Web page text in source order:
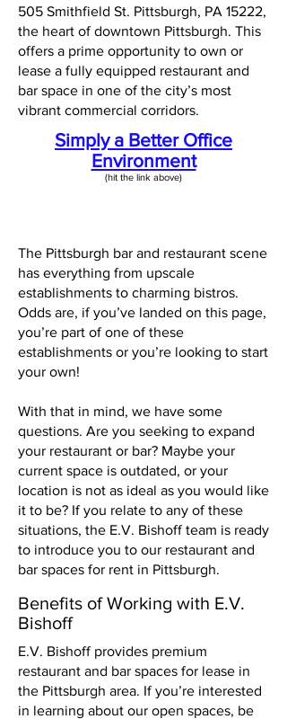
505 Smithfield St. Pittsburgh, PA 15222,
the heart of downtown Pittsburgh. This
offers a prime opportunity to own or
lease a fully equipped restaurant and
bar space in one of the city’s most
vibrant commercial corridors.
Simply a Better Office
Environment
(hit the link above)​
The Pittsburgh bar and restaurant scene
has everything from upscale
establishments to charming bistros.
Odds are, if you’ve landed on this page,
you’re part of one of these
establishments or you’re looking to start
your own!
With that in mind, we have some
questions. Are you seeking to expand
your restaurant or bar? Maybe your
current space is outdated, or your
location is not as ideal as you would like
it to be? If you relate to any of these
situations, the E.V. Bishoff team is ready
to introduce you to our restaurant and
bar spaces for rent in Pittsburgh.
Benefits of Working with E.V.
Bishoff
E.V. Bishoff provides premium
restaurant and bar spaces for lease in
the Pittsburgh area. If you’re interested
in learning about our open spaces, be